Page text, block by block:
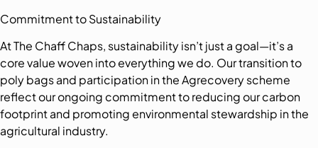
Commitment to Sustainability
At The Chaff Chaps, sustainability isn’t just a goal—it’s a
core value woven into everything we do. Our transition to
poly bags and participation in the Agrecovery scheme
reflect our ongoing commitment to reducing our carbon
footprint and promoting environmental stewardship in the
agricultural industry.